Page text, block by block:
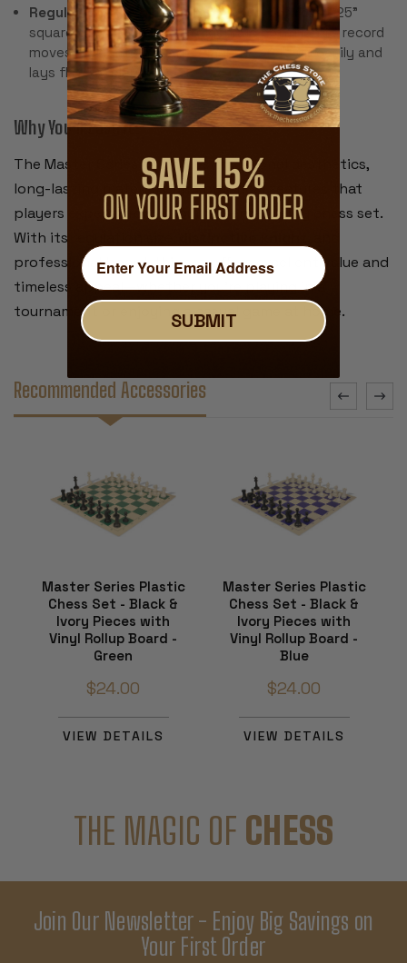
Regulation-size black & buff rollup board– 2.25"
squares, 20" overall, with algebraic notation to record
moves. Made from pliable vinyl that rolls up easily and
lays flat for play.
Why You’ll Love It:
The Master Series combines traditional aesthetics,
long-lasting materials, and practical features that
players expect from a tournament-quality chess set.
With its regulation size,
professional board, this set offers excellent value and
timeless appeal—whether you're playing in a
tournament or enjoying a casual game at home.
Recommended Accessories
Master Series Plastic
Chess Set - Black &
Ivory Pieces with
Vinyl Rollup Board -
Green
$24.00
VIEW DETAILS
Master Series Plastic
Chess Set - Black &
Ivory Pieces with
Vinyl Rollup Board -
Blue
$24.00
VIEW DETAILS
THE MAGIC OF CHESS
Join Our Newsletter - Enjoy Big Savings on
Your First Order
SUBMIT